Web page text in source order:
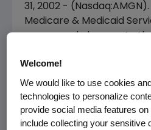
31, 2002 -
Medicare & Medicaid
announced changes to
announcement includes a
reimbursement rate for
(darbepoetin alfa) for
the hospital outpatient
significantly reduced
Welcome!
We would like to use cookies
technologies to personalize
provide social media features
include collecting your sensitive